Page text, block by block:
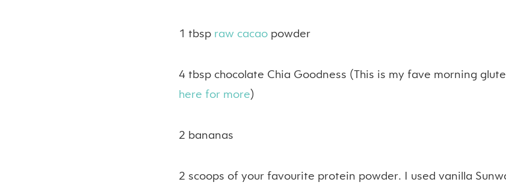
1 tbsp raw cacao powder
4 tbsp chocolate Chia Goodness (This is my fave morning
here for more)
2 bananas
2 scoops of your favourite protein powder. I used vanilla